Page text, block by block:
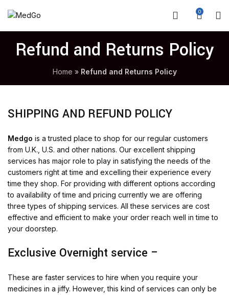
0
Refund and Returns Policy
Home » Refund and Returns Policy
SHIPPING AND REFUND POLICY
Medgo is a trusted place to shop for our regular customers
from U.K., U.S. and other nations. Our excellent shipping
services has major role to play in satisfying the needs of the
customers right at time and excelling their experience every
time they shop. For providing with different options according
to availability of time and pricing currently we are offering
three types of shipping services. All these services are cost
effective and efficient to make your order reach well in time to
your doorstep.
Exclusive Overnight service –
These are faster services to hire when you require your
medicines in a jiffy. However, this kind of services can only be